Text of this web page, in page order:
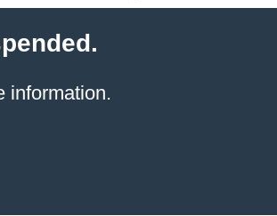
information.